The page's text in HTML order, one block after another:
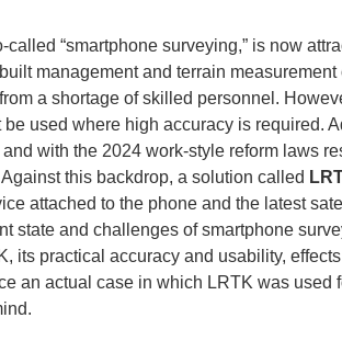
“smartphone surveying,” is now
management and terrain
a shortage of skilled personnel.
used where high accuracy is required.
with the 2024 work-style reform laws
this backdrop, a solution called
attached to the phone and the latest
state and challenges of smartphone
its practical accuracy and usability,
an actual case in which LRTK was